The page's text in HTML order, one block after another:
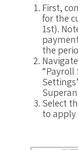
First,
for the
1st).
the
“Payroll
Select
to